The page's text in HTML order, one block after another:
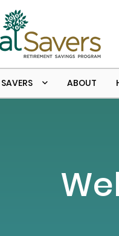
SAVERS ABOUT